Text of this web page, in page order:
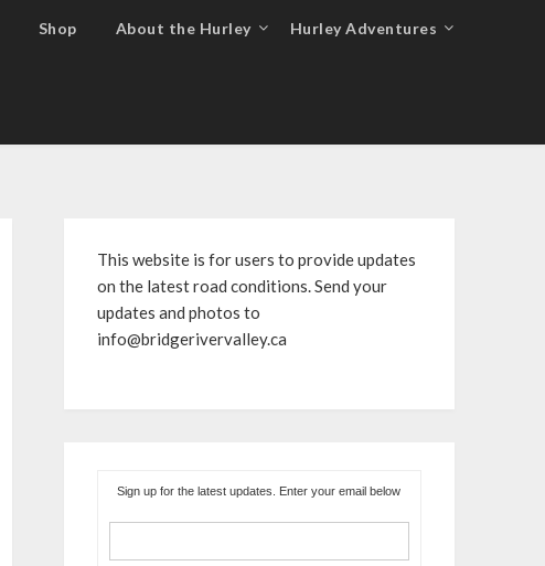
Shop About the Hurley Hurley Adventures
This website is for users to provide updates
on the latest road conditions. Send your
updates and photos to
info@bridgerivervalley.ca
Sign up for the latest updates. Enter your email below